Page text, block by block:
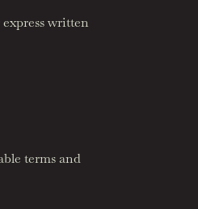
written
terms and